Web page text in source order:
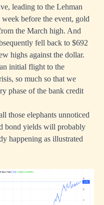
leading to the Lehman
before the event, gold
the March high. And
fell back to $692
highs against the dollar.
initial flight to the
so much so that we
phase of the bank credit
those elephants unnoticed
bond yields will probably
happening as illustrated